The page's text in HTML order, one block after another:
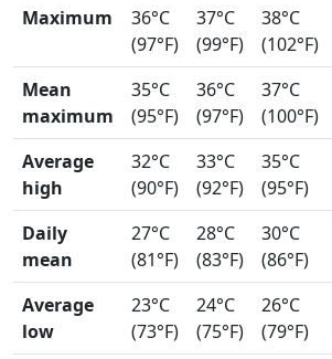
Maximum
36°C
(97°F)
37°C
(99°F)
38°C
(102°F)
Mean
maximum
35°C
(95°F)
36°C
(97°F)
37°C
(100°F)
Average
high
32°C
(90°F)
33°C
(92°F)
35°C
(95°F)
Daily
mean
27°C
(81°F)
28°C
(83°F)
30°C
(86°F)
Average
low
23°C
(73°F)
24°C
(75°F)
26°C
(79°F)